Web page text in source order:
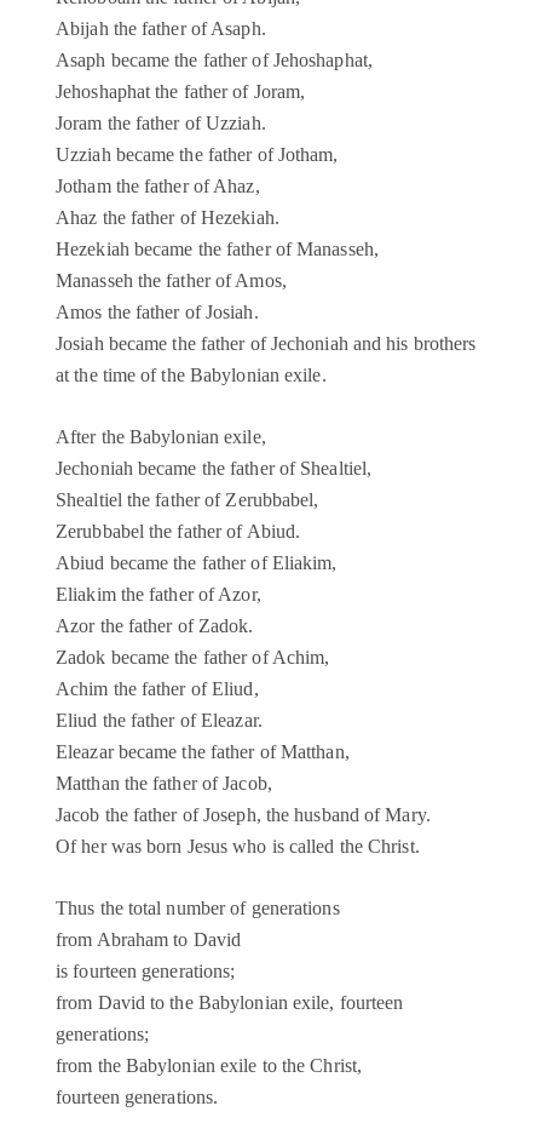
Abijah the father of Asaph.
Asaph became the father of Jehoshaphat,
Jehoshaphat the father of Joram,
Joram the father of Uzziah.
Uzziah became the father of Jotham,
Jotham the father of Ahaz,
Ahaz the father of Hezekiah.
Hezekiah became the father of Manasseh,
Manasseh the father of Amos,
Amos the father of Josiah.
Josiah became the father of Jechoniah and his brothers
at the time of the Babylonian exile.
After the Babylonian exile,
Jechoniah became the father of Shealtiel,
Shealtiel the father of Zerubbabel,
Zerubbabel the father of Abiud.
Abiud became the father of Eliakim,
Eliakim the father of Azor,
Azor the father of Zadok.
Zadok became the father of Achim,
Achim the father of Eliud,
Eliud the father of Eleazar.
Eleazar became the father of Matthan,
Matthan the father of Jacob,
Jacob the father of Joseph, the husband of Mary.
Of her was born Jesus who is called the Christ.
Thus the total number of generations
from Abraham to David
is fourteen generations;
from David to the Babylonian exile, fourteen
generations;
from the Babylonian exile to the Christ,
fourteen generations.